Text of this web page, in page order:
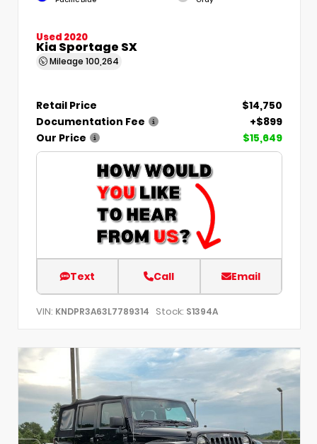
Used 2020
Kia Sportage SX
Mileage 100,264
Retail Price
$14,750
Documentation Fee
+$899
Our Price
$15,649
Text Call Email
VIN: KNDPR3A63L7789314 Stock: S1394A